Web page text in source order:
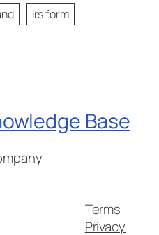
irs form
Base
Terms
Privacy